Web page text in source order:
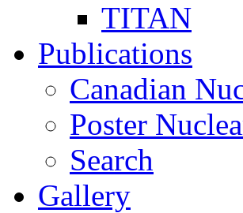
TITAN
Publications
Canadian
Poster
Search
Gallery